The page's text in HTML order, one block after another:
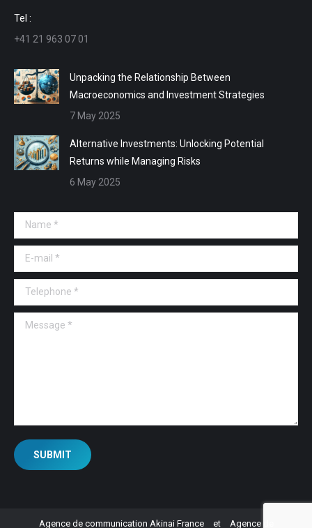
window
Tel :
+41 21 963 07 01
Unpacking the Relationship Between
Macroeconomics and Investment Strategies
7 May 2025
Alternative Investments: Unlocking Potential
Returns while Managing Risks
6 May 2025
Name *
E-mail *
Telephone *
Message *
SUBMIT
Agence de communication Akinai France et Agence de